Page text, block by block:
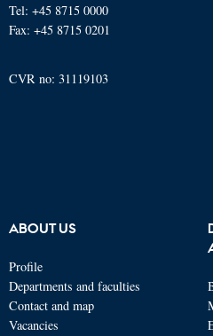
Tel: +45 8715 0000
Fax: +45 8715 0201
CVR no: 31119103
ABOUT US
Profile
Departments and faculties
Contact and map
Vacancies